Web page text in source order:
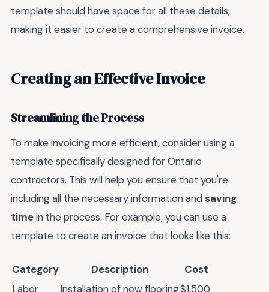
template should have space for all these details,
making it easier to create a comprehensive invoice.
Creating an Effective Invoice
Streamlining the Process
To make invoicing more efficient, consider using a
template specifically designed for Ontario
contractors. This will help you ensure that you're
including all the necessary information and saving
timein the process. For example, you can use a
template to create an invoice that looks like this:
Category Description
Cost
Labor
Installation of new flooring$1,500